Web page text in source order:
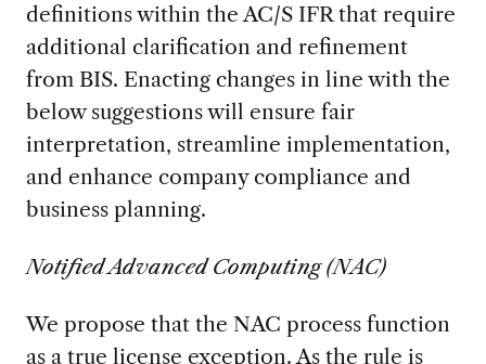
definitions within the AC/S IFR that require
additional clarification and refinement
from BIS. Enacting changes in line with the
below suggestions will ensure fair
interpretation, streamline implementation,
and enhance company compliance and
business planning.
Notified Advanced Computing (NAC)
We propose that the NAC process function
as a true license exception. As the rule is